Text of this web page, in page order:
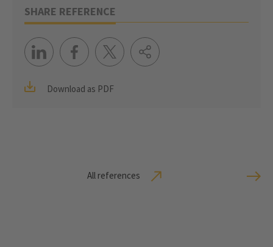
SHARE REFERENCE
Download as PDF
All references